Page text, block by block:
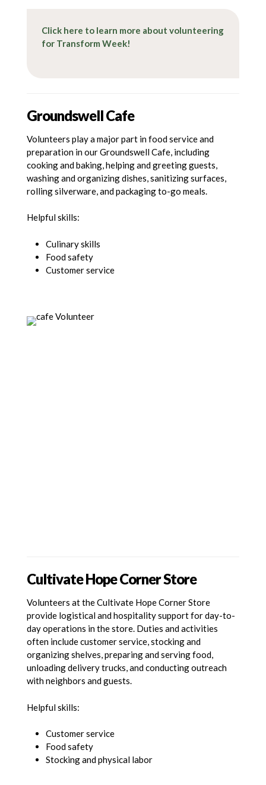
Click here to learn more about volunteering
for Transform Week!
Groundswell Cafe
Volunteers play a major part in food service and
preparation in our Groundswell Cafe, including
cooking and baking, helping and greeting guests,
washing and organizing dishes, sanitizing surfaces,
rolling silverware, and packaging to-go meals.
Helpful skills:
Culinary skills
Food safety
Customer service
Cultivate Hope Corner Store
Volunteers at the Cultivate Hope Corner Store
provide logistical and hospitality support for day-to-
day operations in the store. Duties and activities
often include customer service, stocking and
organizing shelves, preparing and serving food,
unloading delivery trucks, and conducting outreach
with neighbors and guests.
Helpful skills:
Customer service
Food safety
Stocking and physical labor